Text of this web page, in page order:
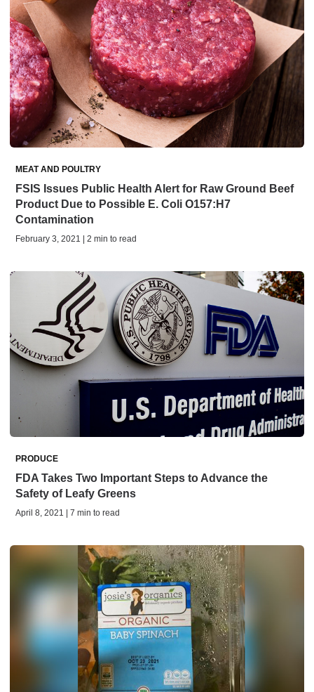
MEAT AND POULTRY
FSIS Issues Public Health Alert for Raw Ground Beef
Product Due to Possible E. Coli O157:H7
Contamination
February 3, 2021 | 2 min to read
PRODUCE
FDA Takes Two Important Steps to Advance the
Safety of Leafy Greens
April 8, 2021 | 7 min to read